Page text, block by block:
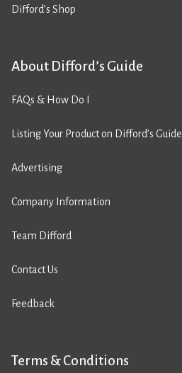
Difford’s Shop
About Difford’s Guide
FAQs & How Do I
Listing Your Product on Difford’s Guide
Advertising
Company Information
Team Difford
Contact Us
Feedback
Terms & Conditions